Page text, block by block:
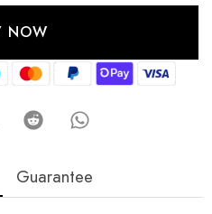
NOW
Guarantee